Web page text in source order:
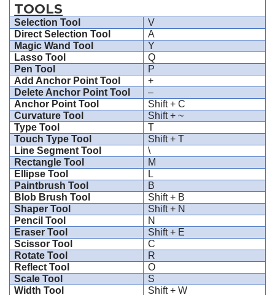
TOOLS
Selection Tool
V
Direct Selection Tool
A
Magic Wand Tool
Y
Lasso Tool
Q
Pen Tool
P
Add Anchor Point Tool
+
Delete Anchor Point Tool
–
Anchor Point Tool
Shift + C
Curvature Tool
Shift + ~
Type Tool
T
Touch Type Tool
Shift + T
Line Segment Tool
\
Rectangle Tool
M
Ellipse Tool
L
Paintbrush Tool
B
Blob Brush Tool
Shift + B
Shaper Tool
Shift + N
Pencil Tool
N
Eraser Tool
Shift + E
Scissor Tool
C
Rotate Tool
R
Reflect Tool
O
Scale Tool
S
Width Tool
Shift + W